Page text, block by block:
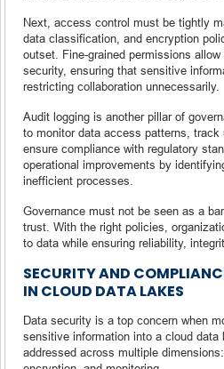
Next, access control must be tightly
data classification, and encryption
outset. Fine-grained permissions
security, ensuring that sensitive
restricting collaboration unnecessarily.
Audit logging is another pillar of
to monitor data access patterns, track
ensure compliance with regulatory
operational improvements by
inefficient processes.
Governance must not be seen as a
trust. With the right policies,
to data while ensuring reliability,
SECURITY AND
IN CLOUD DATA LAKES
Data security is a top concern when
sensitive information into a cloud
addressed across multiple